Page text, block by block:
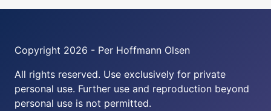
Copyright 2026 - Per Hoffmann Olsen
All rights reserved. Use exclusively for private
personal use. Further use and reproduction beyond
personal use is not permitted.